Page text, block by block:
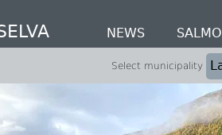
NEWS
Select municipality